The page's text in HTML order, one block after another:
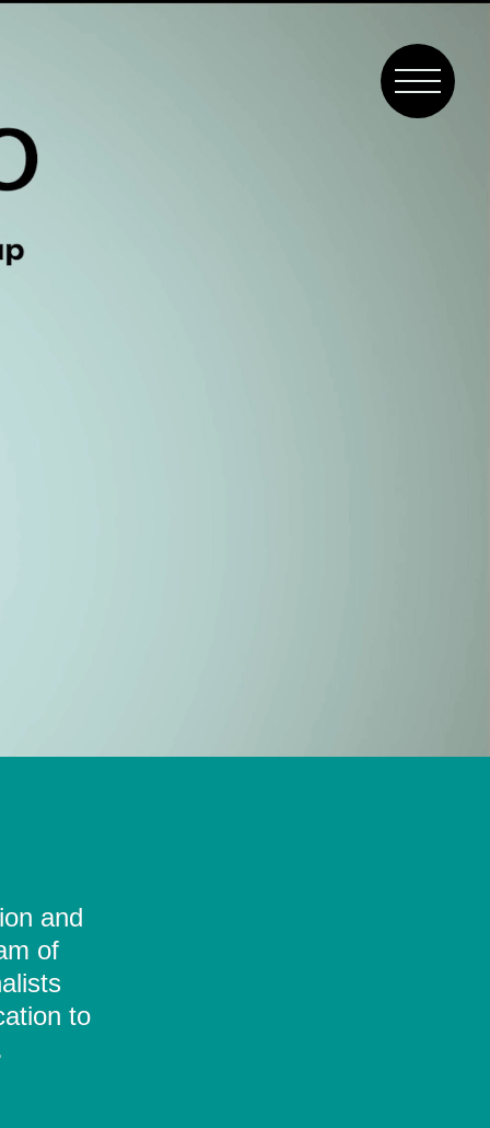
and
of
to